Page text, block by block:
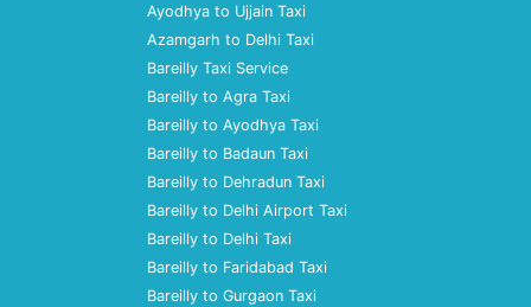
Ayodhya to Ujjain Taxi
Azamgarh to Delhi Taxi
Bareilly Taxi Service
Bareilly to Agra Taxi
Bareilly to Ayodhya Taxi
Bareilly to Badaun Taxi
Bareilly to Dehradun Taxi
Bareilly to Delhi Airport Taxi
Bareilly to Delhi Taxi
Bareilly to Faridabad Taxi
Bareilly to Gurgaon Taxi